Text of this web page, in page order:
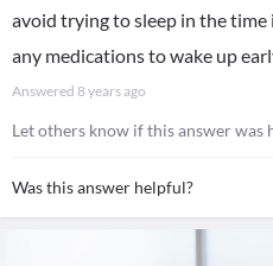
avoid trying to sleep in the time
any medications to wake up
Answered 8 years ago
Let others know if this answer was
Was this answer helpful?